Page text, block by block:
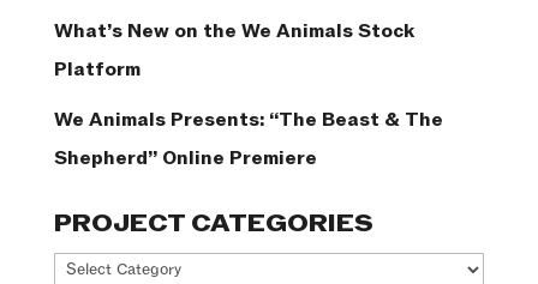
What’s New on the We Animals Stock
Platform
We Animals Presents: “The Beast & The
Shepherd” Online Premiere
PROJECT CATEGORIES
Project